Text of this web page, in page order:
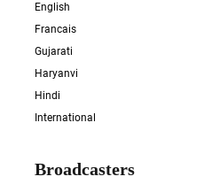
English
Francais
Gujarati
Haryanvi
Hindi
International
Broadcasters